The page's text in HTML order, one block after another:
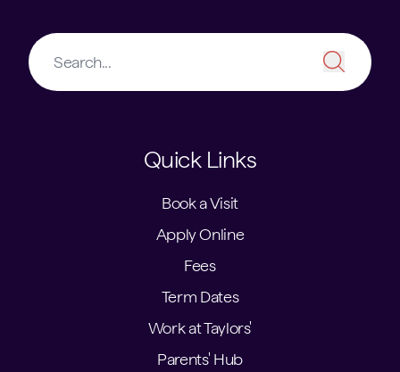
Quick Links
Book a Visit
Apply Online
Fees
Term Dates
Work at Taylors'
Parents' Hub